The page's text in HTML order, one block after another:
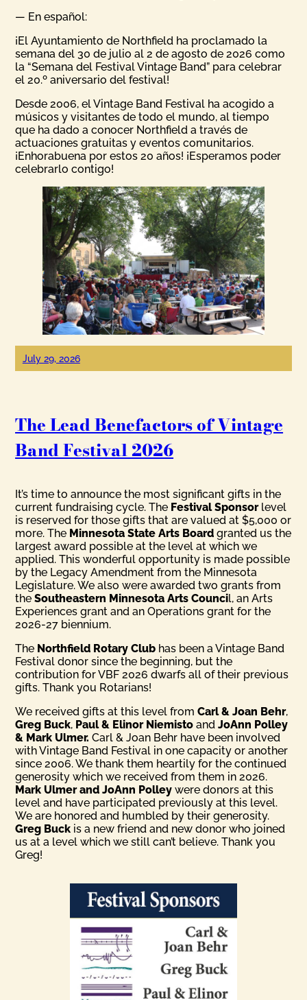
— En español:
¡El Ayuntamiento de Northfield ha proclamado la
semana del 30 de julio al 2 de agosto de 2026 como
la “Semana del Festival Vintage Band” para celebrar
el 20.º aniversario del festival!
Desde 2006, el Vintage Band Festival ha acogido a
músicos y visitantes de todo el mundo, al tiempo
que ha dado a conocer Northfield a través de
actuaciones gratuitas y eventos comunitarios.
¡Enhorabuena por estos 20 años! ¡Esperamos poder
celebrarlo contigo!
July 29, 2026
The Lead Benefactors of Vintage
Band Festival 2026
It’s time to announce the most significant gifts in the
current fundraising cycle. The Festival Sponsorlevel
is reserved for those gifts that are valued at $5,000 or
more. The Minnesota State Arts Board granted us the
largest award possible at the level at which we
applied. This wonderful opportunity is made possible
by the Legacy Amendment from the Minnesota
Legislature. We also were awarded two grants from
theSoutheastern Minnesota Arts Council, an Arts
Experiences grant and an Operations grant for the
2026-27 biennium.
The Northfield Rotary Club has been a Vintage Band
Festival donor since the beginning, but the
contribution for VBF 2026 dwarfs all of their previous
gifts. Thank you Rotarians!
We received gifts at this level fromCarl & Joan Behr,
Greg Buck, Paul & Elinor Niemisto andJoAnn Polley
& Mark Ulmer. Carl & Joan Behr have been involved
with Vintage Band Festival in one capacity or another
since 2006. We thank them heartily for the continued
generosity which we received from them in 2026.
Mark Ulmer and JoAnn Polley were donors at this
level and have participated previously at this level.
We are honored and humbled by their generosity.
Greg Buck is a new friend and new donor who joined
us at a level which we still can’t believe. Thank you
Greg!